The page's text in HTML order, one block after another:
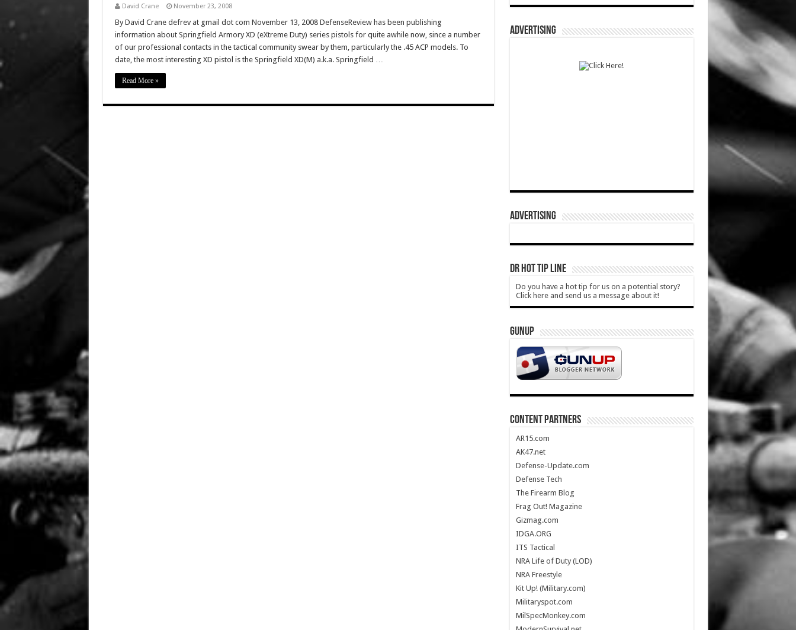
David Crane November 23, 2008
By David Crane defrev at gmail dot com November 13, 2008 DefenseReview has been publishing
information about Springfield Armory XD (eXtreme Duty) series pistols for quite awhile now, since a number
of our professional contacts in the tactical community swear by them, particularly the .45 ACP models. To
date, the most interesting XD pistol is the Springfield XD(M) a.k.a. Springfield …
Read More »
ADVERTISING
ADVERTISING
DR HOT TIP LINE
Do you have a hot tip for us on a potential story?
Click here and send us a message about it!
GUNUP
CONTENT PARTNERS
AR15.com
AK47.net
Defense-Update.com
Defense Tech
The Firearm Blog
Frag Out! Magazine
Gizmag.com
IDGA.ORG
ITS Tactical
NRA Life of Duty (LOD)
NRA Freestyle
Kit Up! (Military.com)
Militaryspot.com
MilSpecMonkey.com